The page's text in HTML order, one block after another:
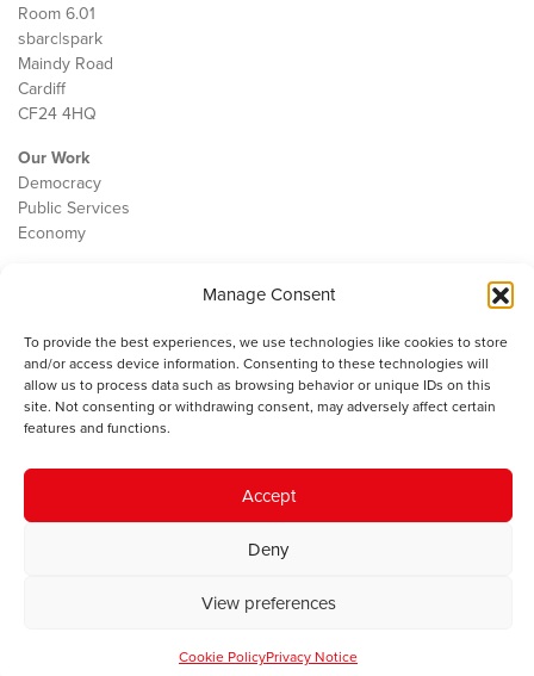
Manage Consent
To provide the best experiences, we use technologies like cookies to store
and/or access device information. Consenting to these technologies will
allow us to process data such as browsing behavior or unique IDs on this
site. Not consenting or withdrawing consent, may adversely affect certain
features and functions.
Accept
Deny
View preferences
Cookie PolicyPrivacy Notice
Room 6.01
sbarc|spark
Maindy Road
Cardiff
CF24 4HQ
Our Work
Democracy
Public Services
Economy
Cookie Policy
The IWA gratefully acknowledges the financial support of the Books
the welsh agenda